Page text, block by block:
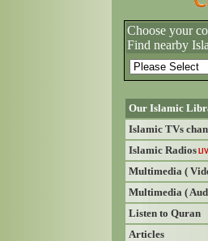
Choose your
Find nearby
Our Islamic
Islamic TVs
Islamic Radios
Multimedia (
Multimedia (
Listen to Quran
Articles